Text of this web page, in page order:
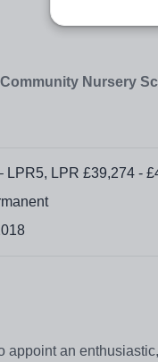
Nursery
LPR5, LPR £39,274 -
appoint an